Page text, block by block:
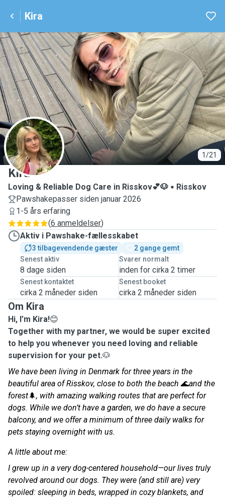
Kira
1/21
K
Kira
Loving & Reliable Dog Care in Risskov💕🐶
Risskov
Pawshakepasser siden januar 2026
1-5 års erfaring
(6 anmeldelser)
Aktiv i Pawshake-fællesskabet
3 tilbagevendende gæster
2 gange gemt
Senest aktiv
8 dage siden
Svarer normalt
inden for cirka 2 timer
Senest kontaktet
cirka 2 måneder siden
Senest booket
cirka 2 måneder siden
Om Kira
Hi, I’m Kira!😊
Together with my partner, we would be super excited
to help you whenever you need loving and reliable
supervision for your pet.🐶
We have been living in Denmark for three years in the
beautiful area of Risskov, close to both the beach 🌊and the
forest🌲, with amazing walking routes that are perfect for
dogs. While we don’t have a garden, we do have a secure
balcony, and we offer a minimum of three daily walks for
pets staying overnight with us.
A little about me:
I grew up in a very dog-centered household—our lives truly
revolved around our dogs. They were (and still are) very
spoiled: sleeping in beds, wrapped in cozy blankets, and